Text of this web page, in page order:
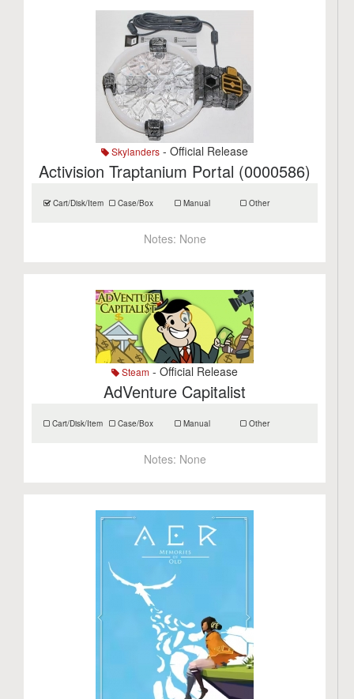
Skylanders - Official Release
Activision Traptanium Portal (0000586)
Cart/Disk/Item Case/Box Manual Other
Notes: None
Steam - Official Release
AdVenture Capitalist
Cart/Disk/Item Case/Box Manual Other
Notes: None